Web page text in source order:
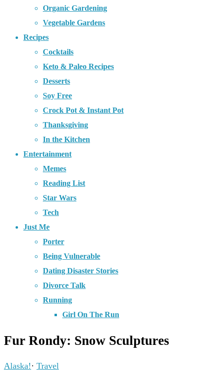
Organic Gardening
Vegetable Gardens
Recipes
Cocktails
Keto & Paleo Recipes
Desserts
Soy Free
Crock Pot & Instant Pot
Thanksgiving
In the Kitchen
Entertainment
Memes
Reading List
Star Wars
Tech
Just Me
Porter
Being Vulnerable
Dating Disaster Stories
Divorce Talk
Running
Girl On The Run
Fur Rondy: Snow Sculptures
Alaska! · Travel